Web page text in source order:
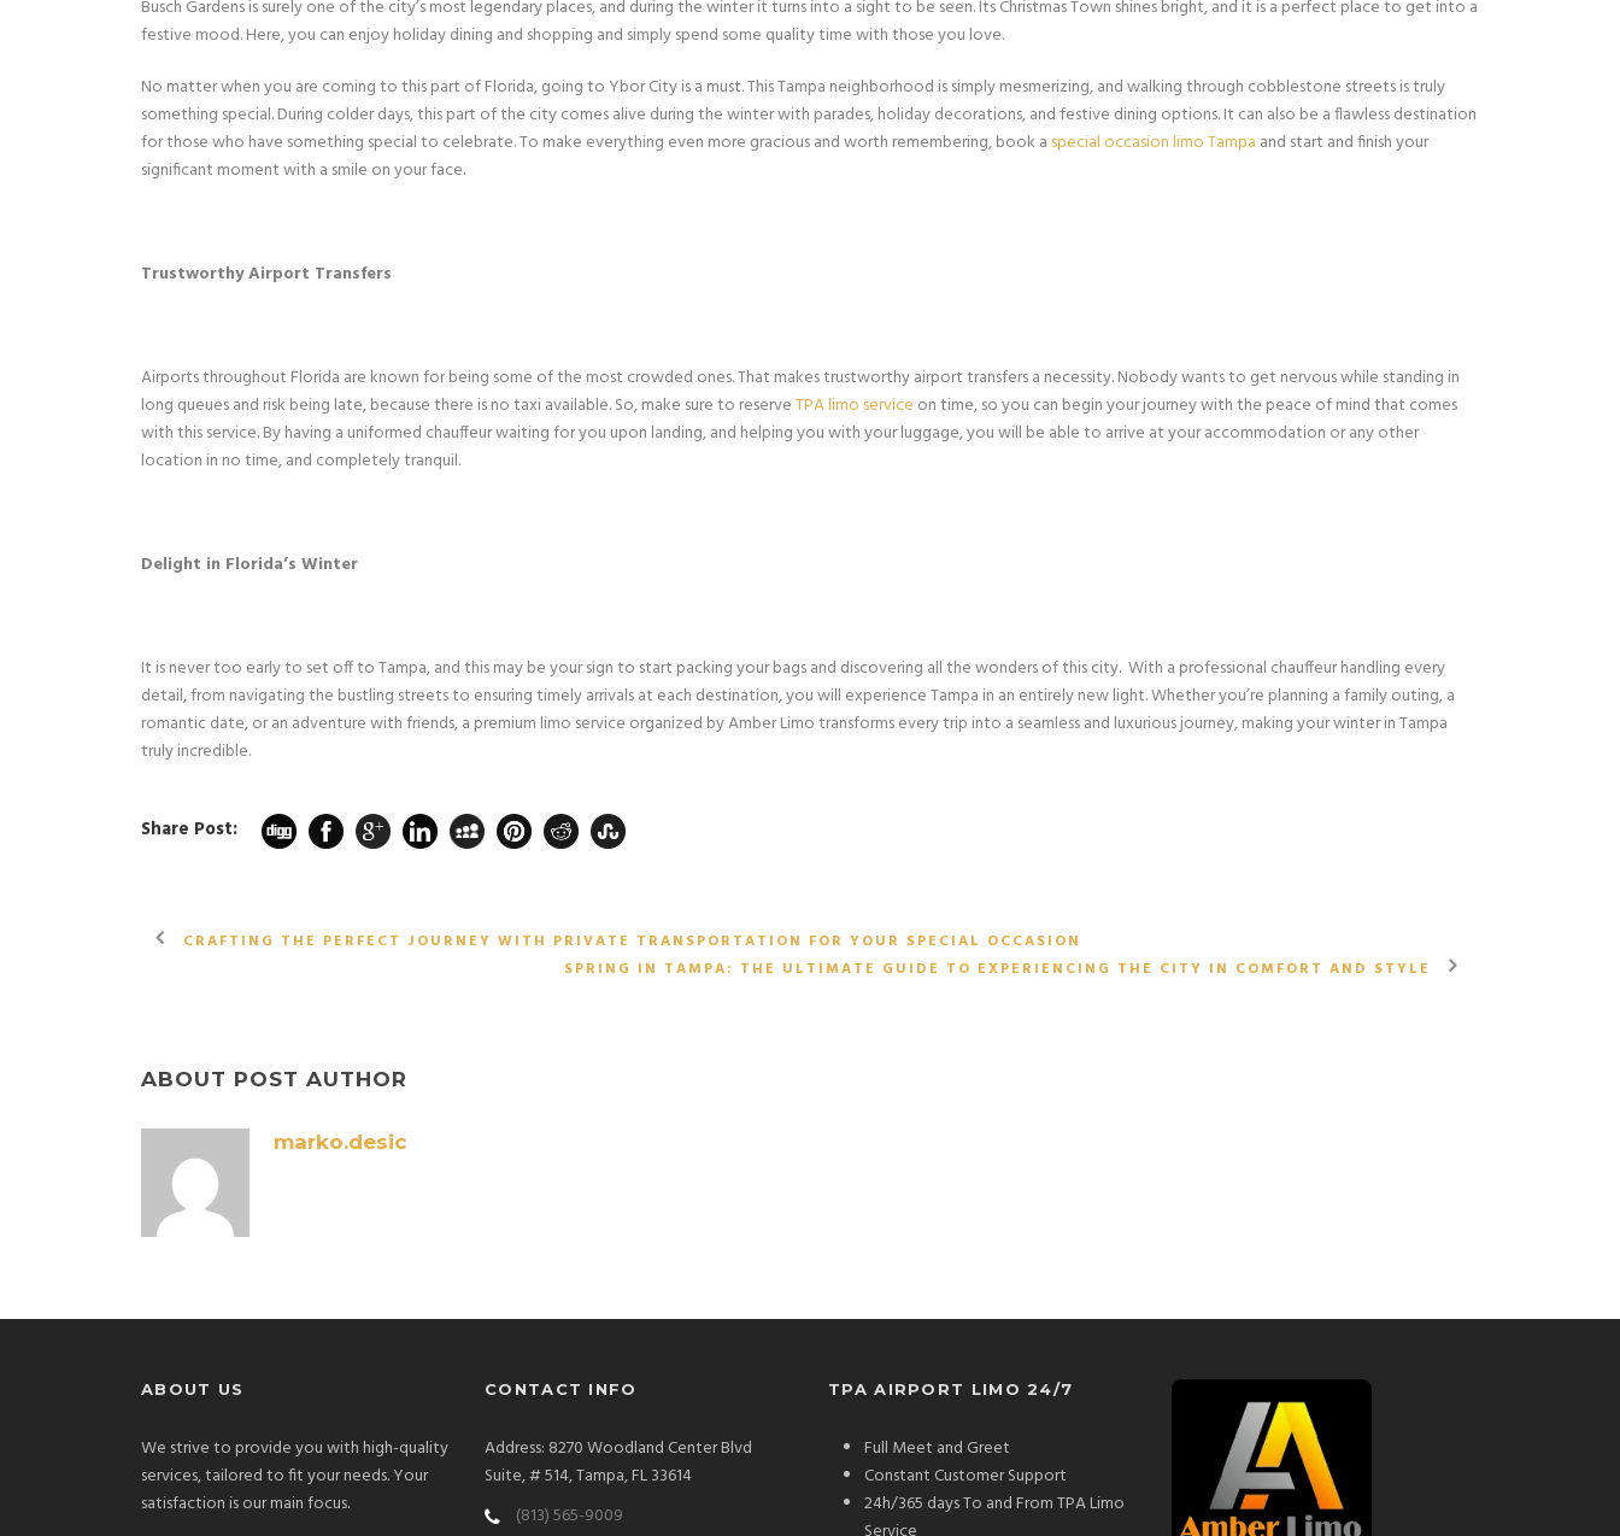
Busch Gardens is surely one of the city’s most legendary places, and during the winter it turns into a sight to be seen. Its Christmas Town shines bright, and it is a perfect place to get into a
festive mood. Here, you can enjoy holiday dining and shopping and simply spend some quality time with those you love.
No matter when you are coming to this part of Florida, going to Ybor City is a must. This Tampa neighborhood is simply mesmerizing, and walking through cobblestone streets is truly
something special. During colder days, this part of the city comes alive during the winter with parades, holiday decorations, and festive dining options. It can also be a flawless destination
for those who have something special to celebrate. To make everything even more gracious and worth remembering, book a special occasion limo Tampa and start and finish your
significant moment with a smile on your face.
Trustworthy Airport Transfers
Airports throughout Florida are known for being some of the most crowded ones. That makes trustworthy airport transfers a necessity. Nobody wants to get nervous while standing in
long queues and risk being late, because there is no taxi available. So, make sure to reserveTPA limo service on time, so you can begin your journey with the peace of mind that comes
with this service. By having a uniformed chauffeur waiting for you upon landing, and helping you with your luggage, you will be able to arrive at your accommodation or any other
location in no time, and completely tranquil.
Delight in Florida’s Winter
It is never too early to set off to Tampa, and this may be your sign to start packing your bags and discovering all the wonders of this city. With a professional chauffeur handling every
detail, from navigating the bustling streets to ensuring timely arrivals at each destination, you will experience Tampa in an entirely new light. Whether you’re planning a family outing, a
romantic date, or an adventure with friends, a premium limo service organized by Amber Limo transforms every trip into a seamless and luxurious journey, making your winter in Tampa
truly incredible.
Share Post:
CRAFTING THE PERFECT JOURNEY WITH PRIVATE TRANSPORTATION FOR YOUR SPECIAL OCCASION
SPRING IN TAMPA: THE ULTIMATE GUIDE TO EXPERIENCING THE CITY IN COMFORT AND STYLE
ABOUT POST AUTHOR
marko.desic
ABOUT US
We strive to provide you with high-quality
services, tailored to fit your needs. Your
satisfaction is our main focus.
CONTACT INFO
Address: 8270 Woodland Center Blvd
Suite, # 514, Tampa, FL 33614
(813) 565-9009
TPA AIRPORT LIMO 24/7
Full Meet and Greet
Constant Customer Support
24h/365 days To and From TPA Limo